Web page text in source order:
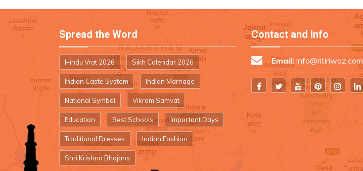
Spread the Word
Hindu Vrat 2026 Sikh Calendar 2026
Indian Caste System Indian Marriage
National Symbol Vikram Samvat
Education Best Schools Important Days
Traditional Dresses Indian Fashion
Shri Krishna Bhajans
Contact and Info
Email: info@ritiriwaz.com